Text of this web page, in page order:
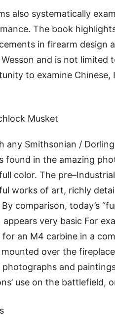
also systematically
The book
in firearm design
Wesson and is not limited
to examine
any Smithsonian /
found in the amazing
color. The
works of art, richly
By comparison, today’s
appears very basic For
for an M4 carbine in a
over the
photographs and
use on the battlefield,